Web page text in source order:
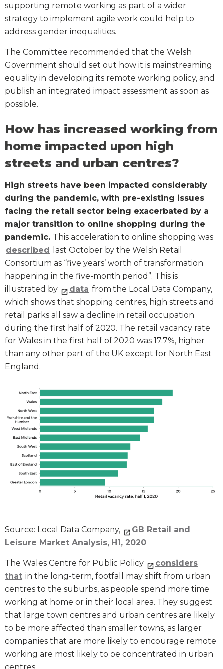
supporting remote working as part of a wider
strategy to implement agile work could help to
address gender inequalities.
The Committee recommended that the Welsh
Government should set out how it is mainstreaming
equality in developing its remote working policy, and
publish an integrated impact assessment as soon as
possible.
How has increased working from
home impacted upon high
streets and urban centres?
High streets have been impacted considerably
during the pandemic, with pre-existing issues
facing the retail sector being exacerbated by a
major transition to online shopping during the
pandemic. This acceleration to online shopping was
described
last October by the Welsh Retail
Consortium as “five years’ worth of transformation
happening in the five-month period”. This is
illustrated by
data from the Local Data Company,
which shows that shopping centres, high streets and
retail parks all saw a decline in retail occupation
during the first half of 2020. The retail vacancy rate
for Wales in the first half of 2020 was 17.7%, higher
than any other part of the UK except for North East
England.
Source: Local Data Company,
GB Retail and
Leisure Market Analysis, H1, 2020
The Wales Centre for Public Policy
considers
that in the long-term, footfall may shift from urban
centres to the suburbs, as people spend more time
working at home or in their local area. They suggest
that large town centres and urban centres are likely
to be more affected than smaller towns, as larger
companies that are more likely to encourage remote
working are most likely to be concentrated in urban
centres.